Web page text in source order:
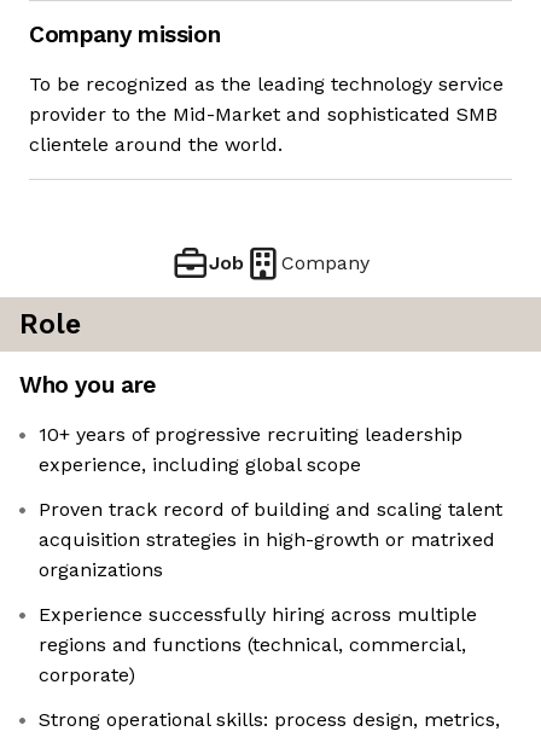
Company mission
To be recognized as the leading technology service
provider to the Mid-Market and sophisticated SMB
clientele around the world.
Job Company
Role
Who you are
10+ years of progressive recruiting leadership
experience, including global scope
Proven track record of building and scaling talent
acquisition strategies in high-growth or matrixed
organizations
Experience successfully hiring across multiple
regions and functions (technical, commercial,
corporate)
Strong operational skills: process design, metrics,